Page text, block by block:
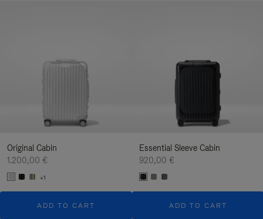
Original Cabin
1.200,00 €
+1
ADD TO CART
Essential Sleeve Cabin
920,00 €
ADD TO CART